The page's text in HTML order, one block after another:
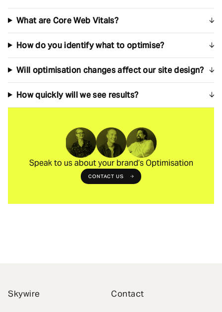
What are Core Web Vitals?
How do you identify what to optimise?
Will optimisation changes affect our site design?
How quickly will we see results?
Speak to us about your brand’s Optimisation
CONTACT US
Skywire Contact